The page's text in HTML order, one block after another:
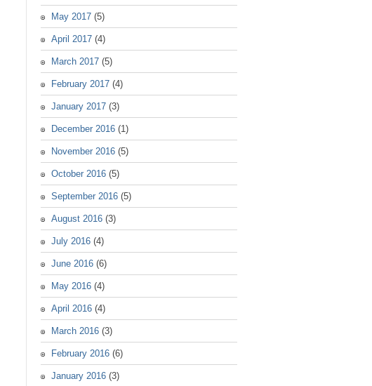
May 2017 (5)
April 2017 (4)
March 2017 (5)
February 2017 (4)
January 2017 (3)
December 2016 (1)
November 2016 (5)
October 2016 (5)
September 2016 (5)
August 2016 (3)
July 2016 (4)
June 2016 (6)
May 2016 (4)
April 2016 (4)
March 2016 (3)
February 2016 (6)
January 2016 (3)